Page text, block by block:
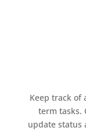
Keep track of
term tasks.
update status